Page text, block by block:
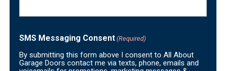
SMS Messaging Consent (Required)
By submitting this form above I consent to All About
Garage Doors contact me via texts, phone, emails and